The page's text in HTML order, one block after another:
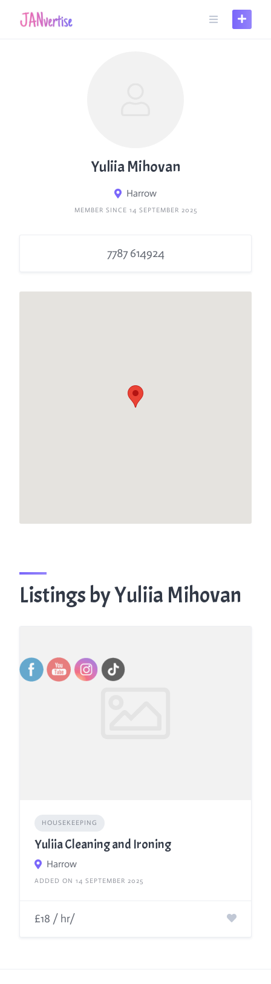
Yuliia Mihovan
Harrow
MEMBER SINCE 14 SEPTEMBER 2025
7787 614924
Listings by Yuliia Mihovan
HOUSEKEEPING
Yuliia Cleaning and Ironing
Harrow
ADDED ON 14 SEPTEMBER 2025
£18 / hr/